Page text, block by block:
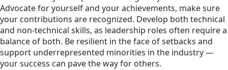
Advocate for yourself and your achievements, make sure
your contributions are recognized. Develop both technical
and non-technical skills, as leadership roles often require a
balance of both. Be resilient in the face of setbacks and
support underrepresented minorities in the industry —
your success can pave the way for others.